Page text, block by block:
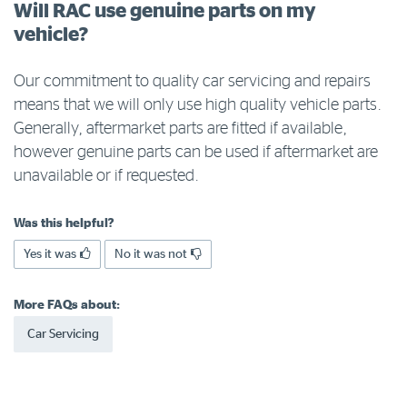
Pay or renew
Online shop
Log in to myRAC
Savings on gas for your home
Save 4 cents per litre off fuel
Will RAC use genuine parts on my
vehicle?
Our commitment to quality car servicing and repairs
means that we will only use high quality vehicle parts.
Generally, aftermarket parts are fitted if available,
however genuine parts can be used if aftermarket are
unavailable or if requested.
Was this helpful?
Yes it was No it was not
More FAQs about:
Car Servicing